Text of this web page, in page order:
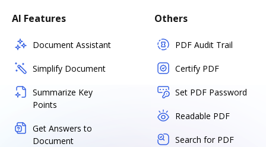
AI Features
Document Assistant
Simplify Document
Summarize Key
Points
Get Answers to
Document
Others
PDF Audit Trail
Certify PDF
Set PDF Password
Readable PDF
Search for PDF